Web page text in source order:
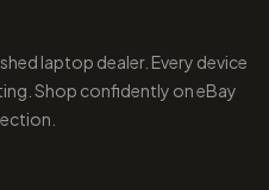
laptop dealer. Every device
Shop confidently on eBay